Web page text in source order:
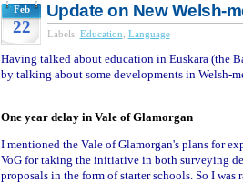
Feb
22
Update on New Welsh-
Labels: Education Language
Having talked about education in Euskara (the
by talking about some developments in Welsh-
One year delay in Vale of Glamorgan
I mentioned the Vale of Glamorgan's plans for
VoG for taking the initiative in both surveying
proposals in the form of starter schools. So I